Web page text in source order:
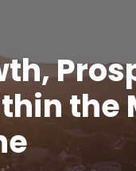
the